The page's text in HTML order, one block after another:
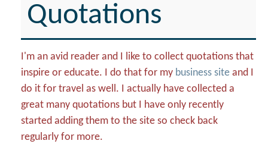
Quotations
I'm an avid reader and I like to collect quotations that
inspire or educate. I do that for my business site and I
do it for travel as well. I actually have collected a
great many quotations but I have only recently
started adding them to the site so check back
regularly for more.